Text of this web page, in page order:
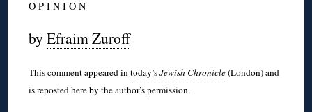
O P I N I O N
byEfraim Zuroff
This comment appeared intoday’sJewish Chronicle(London) and
is reposted here by the author’s permission.